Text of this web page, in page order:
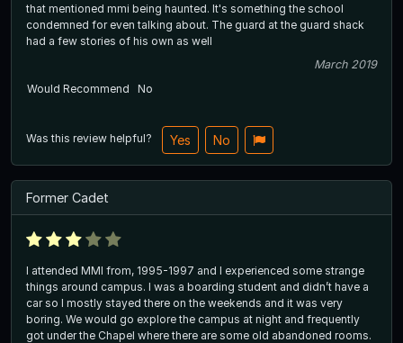
that mentioned mmi being haunted. It's something the school
condemned for even talking about. The guard at the guard shack
had a few stories of his own as well
March 2019
Would Recommend
No
Was this review helpful? Yes No
Former Cadet
I attended MMI from, 1995-1997 and I experienced some strange
things around campus. I was a boarding student and didn’t have a
car so I mostly stayed there on the weekends and it was very
boring. We would go explore the campus at night and frequently
got under the Chapel where there are some old abandoned rooms.